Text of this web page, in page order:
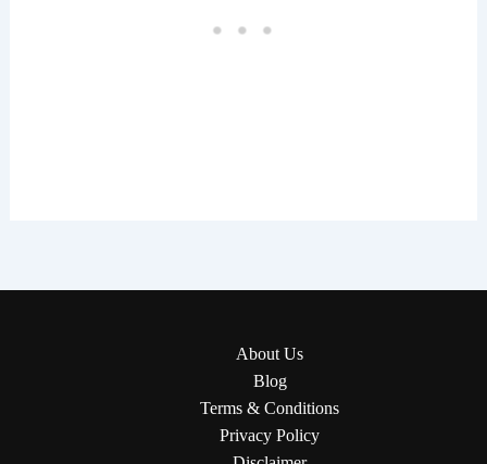
About Us
Blog
Terms & Conditions
Privacy Policy